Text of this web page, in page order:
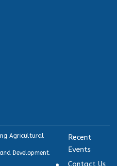
Agricultural
Development.
Recent
Events
Contact Us